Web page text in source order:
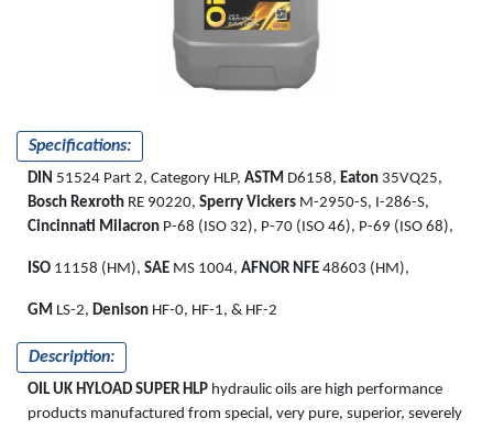
Specifications:
DIN 51524 Part 2, Category HLP, ASTM D6158, Eaton 35VQ25,
Bosch Rexroth RE 90220, Sperry Vickers M-2950-S, I-286-S,
Cincinnati Milacron P-68 (ISO 32), P-70 (ISO 46), P-69 (ISO 68),
ISO 11158 (HM), SAE MS 1004, AFNOR NFE 48603 (HM),
GM LS-2, Denison HF-0, HF-1, & HF-2
Description:
OIL UK HYLOAD SUPER HLP hydraulic oils are high performance
products manufactured from special, very pure, superior, severely